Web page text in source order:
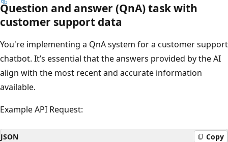
Question and answer (QnA) task with
customer support data
You're implementing a QnA system for a customer support
chatbot. It’s essential that the answers provided by the AI
align with the most recent and accurate information
available.
Example API Request:
JSON Copy